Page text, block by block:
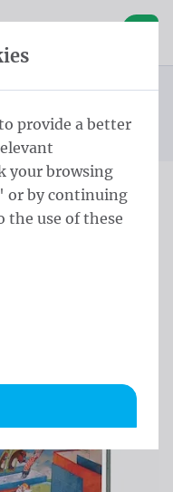
cm PVC Mesh rings
banners
provide a better
your browsing
or by continuing
the use of these